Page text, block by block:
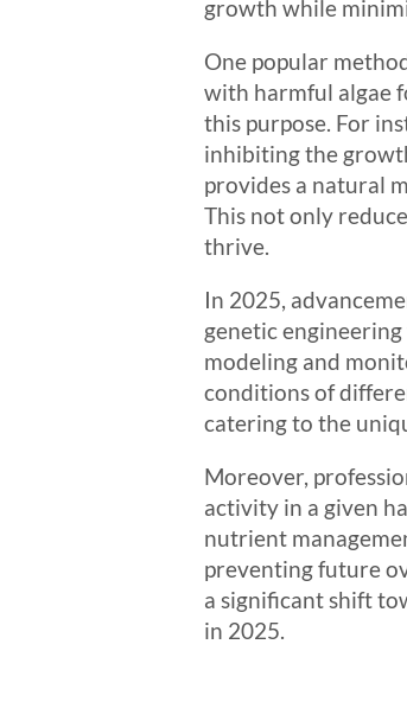
growth while
One popular
with harmful algae
this purpose. For
inhibiting the
provides a natural
This not only
thrive.
In 2025,
genetic
modeling and
conditions of
catering to the
Moreover,
activity in a given
nutrient
preventing future
a significant shift
in 2025.